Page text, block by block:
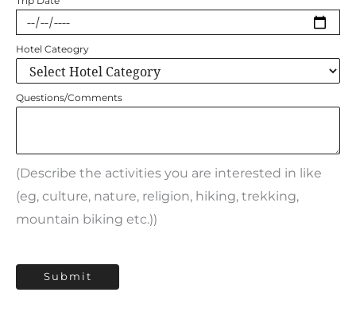
Hotel Cateogry
Questions/Comments
(Describe the activities you are interested in like
(eg, culture, nature, religion, hiking, trekking,
mountain biking etc.))
Submit